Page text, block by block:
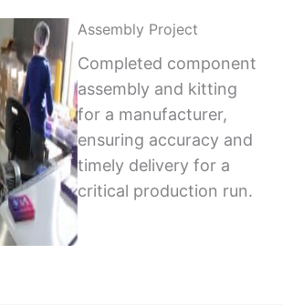
Assembly Project
Completed component
assembly and kitting
for a manufacturer,
ensuring accuracy and
timely delivery for a
critical production run.